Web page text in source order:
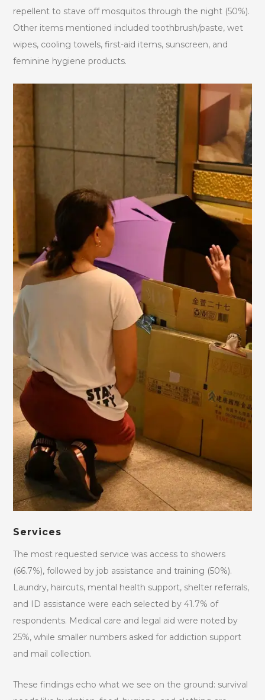
repellent to stave off mosquitos through the night (50%).
Other items mentioned included toothbrush/paste, wet
wipes, cooling towels, first-aid items, sunscreen, and
feminine hygiene products.
Services
The most requested service was access to showers
(66.7%), followed by job assistance and training (50%).
Laundry, haircuts, mental health support, shelter referrals,
and ID assistance were each selected by 41.7% of
respondents. Medical care and legal aid were noted by
25%, while smaller numbers asked for addiction support
and mail collection.
These findings echo what we see on the ground: survival